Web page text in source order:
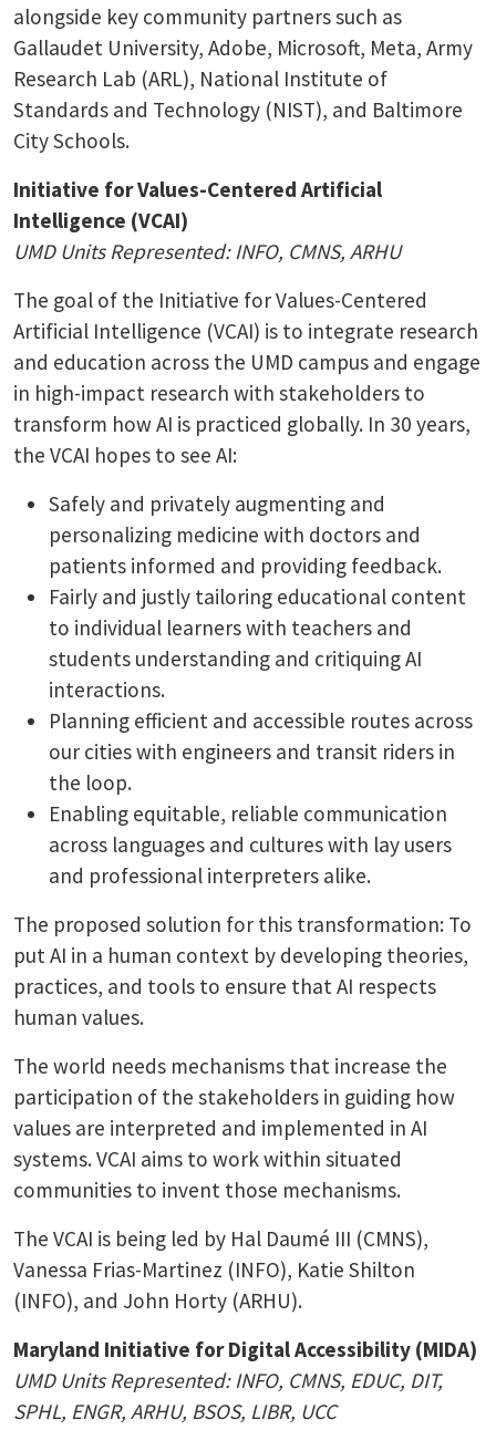
alongside key community partners such as
Gallaudet University, Adobe, Microsoft, Meta, Army
Research Lab (ARL), National Institute of
Standards and Technology (NIST), and Baltimore
City Schools.
Initiative for Values-Centered Artificial
Intelligence (VCAI)
UMD Units Represented: INFO, CMNS, ARHU
The goal of the Initiative for Values-Centered
Artificial Intelligence (VCAI) is to integrate research
and education across the UMD campus and engage
in high-impact research with stakeholders to
transform how AI is practiced globally. In 30 years,
the VCAI hopes to see AI:
Safely and privately augmenting and
personalizing medicine with doctors and
patients informed and providing feedback.
Fairly and justly tailoring educational content
to individual learners with teachers and
students understanding and critiquing AI
interactions.
Planning efficient and accessible routes across
our cities with engineers and transit riders in
the loop.
Enabling equitable, reliable communication
across languages and cultures with lay users
and professional interpreters alike.
The proposed solution for this transformation: To
put AI in a human context by developing theories,
practices, and tools to ensure that AI respects
human values.
The world needs mechanisms that increase the
participation of the stakeholders in guiding how
values are interpreted and implemented in AI
systems. VCAI aims to work within situated
communities to invent those mechanisms.
The VCAI is being led by Hal Daumé III (CMNS),
Vanessa Frias-Martinez (INFO), Katie Shilton
(INFO), and John Horty (ARHU).
Maryland Initiative for Digital Accessibility (MIDA)
UMD Units Represented: INFO, CMNS, EDUC, DIT,
SPHL, ENGR, ARHU, BSOS, LIBR, UCC